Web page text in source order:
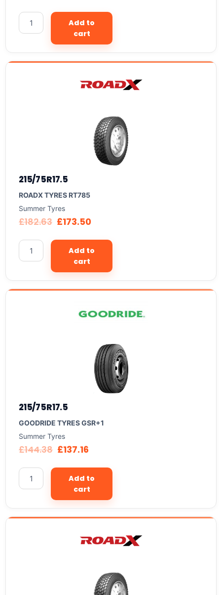
Add to
cart
215/75R17.5
ROADX TYRES RT785
Summer Tyres
£182.63 £173.50
Add to
cart
215/75R17.5
GOODRIDE TYRES GSR+1
Summer Tyres
£144.38 £137.16
Add to
cart